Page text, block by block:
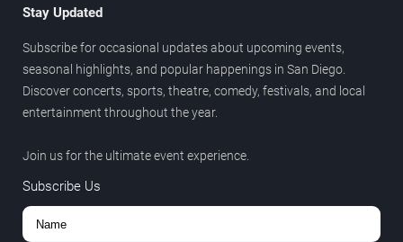
Stay Updated
Subscribe for occasional updates about upcoming events,
seasonal highlights, and popular happenings in San Diego.
Discover concerts, sports, theatre, comedy, festivals, and local
entertainment throughout the year.
Join us for the ultimate event experience.
Subscribe Us